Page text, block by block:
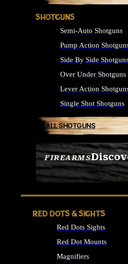
FIREARMS
SEE ALL FIREARMS
SHOTGUNS
Semi-Auto Shotguns
Pump Action
Side By Side
Over Under Shotguns
Lever Action
Single Shot Shotguns
ALL SHOTGUNS
RED DOTS & SIGHTS
Red Dots Sights
Red Dot Mounts
Magnifiers